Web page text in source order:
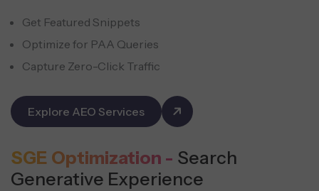
Get Featured Snippets
Optimize for PAA Queries
Capture Zero-Click Traffic
Explore AEO Services
SGE Optimization - Search
Generative Experience